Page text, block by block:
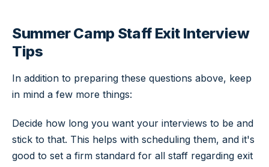
Summer Camp Staff Exit Interview
Tips
In addition to preparing these questions above, keep
in mind a few more things:
Decide how long you want your interviews to be and
stick to that. This helps with scheduling them, and it's
good to set a firm standard for all staff regarding exit